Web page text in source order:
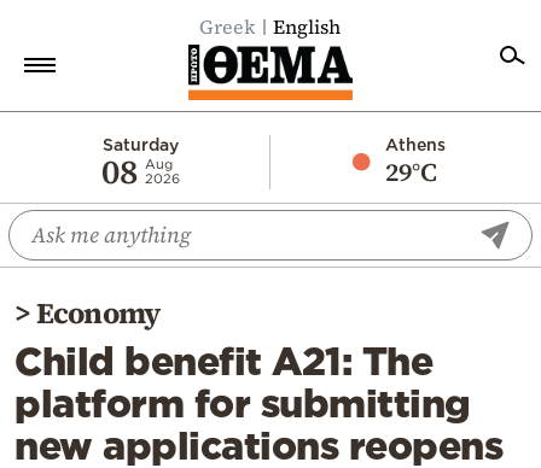
Greek English
Saturday
08 Aug
2026
Athens
29°C
Economy
World
Diaspora
Lifestyle
Travel
Culture
>Economy
Child benefit A21: The
platform for submitting
new applications reopens